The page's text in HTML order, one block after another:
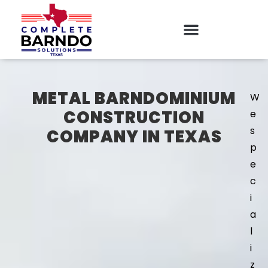
METAL BARNDOMINIUM
CONSTRUCTION
COMPANY IN TEXAS
W
e
s
p
e
c
i
a
l
i
z